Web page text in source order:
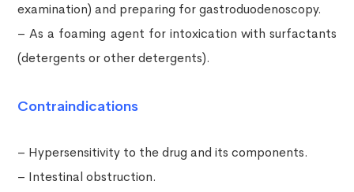
examination) and preparing for gastroduodenoscopy.
– As a foaming agent for intoxication with surfactants
(detergents or other detergents).
Contraindications
– Hypersensitivity to the drug and its components.
– Intestinal obstruction.